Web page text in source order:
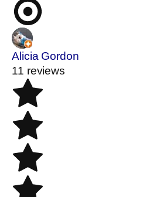
Alicia Gordon
11 reviews